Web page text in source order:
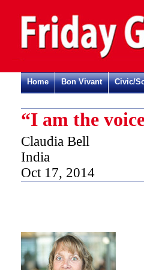
Home Bon Vivant Civic/
“I am the
Claudia Bell
India
Oct 17, 2014